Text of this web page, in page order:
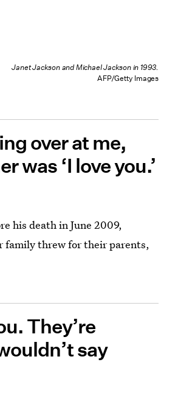
Janet Jackson and Michael Jackson in 1993.
AFP/Getty Images
over at me,
was ‘I love you.’
his death in June 2009,
family threw for their parents,
They’re
say